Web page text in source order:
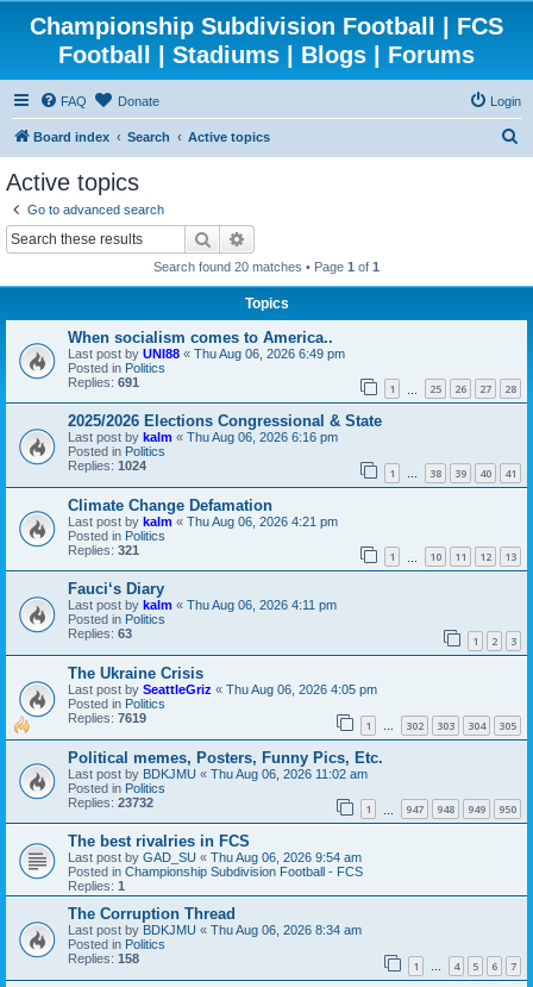
Championship Subdivision Football | FCS
Football | Stadiums | Blogs | Forums
FAQ Donate Login
Board index Search Active topics
Active topics
Go to advanced search
Search
Search found 20 matches • Page 1 of 1
Topics
When socialism comes to America..
Last post by UNI88 « Thu Aug 06, 2026 6:49 pm
Posted in Politics
Replies: 691 1 25 26 27 28
2025/2026 Elections Congressional & State
Last post by kalm « Thu Aug 06, 2026 6:16 pm
Posted in Politics
Replies: 1024 1 … 38 39 40 41
Climate Change Defamation
Last post by kalm « Thu Aug 06, 2026 4:21 pm
Posted in Politics
Replies: 321 1 10 11 12 13
Fauci‘s Diary
Last post by kalm « Thu Aug 06, 2026 4:11 pm
Posted in Politics
Replies: 63 1 2 3
The Ukraine Crisis
Last post by SeattleGriz « Thu Aug 06, 2026 4:05 pm
Posted in Politics
Replies: 7619 1 … 302 303 304 305
Political memes, Posters, Funny Pics, Etc.
Last post by BDKJMU « Thu Aug 06, 2026 11:02 am
Posted in Politics
Replies: 23732 1 947 948 949 950
The best rivalries in FCS
Last post by GAD_SU « Thu Aug 06, 2026 9:54 am
Posted in Championship Subdivision Football - FCS
Replies: 1
The Corruption Thread
Last post by BDKJMU « Thu Aug 06, 2026 8:34 am
Posted in Politics
Replies: 158 1 … 4 5 6 7